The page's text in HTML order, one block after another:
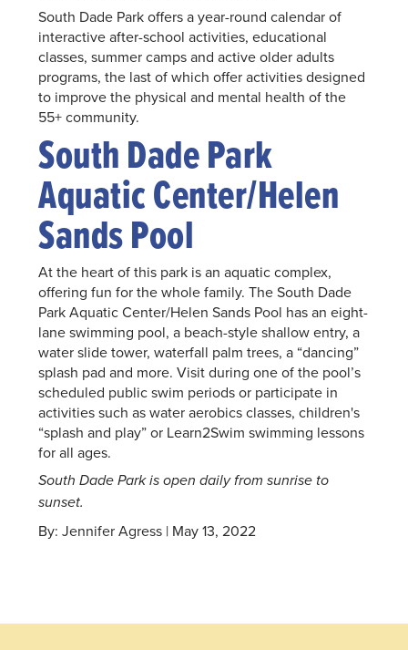
South Dade Park offers a year-round calendar of
interactive after-school activities, educational
classes, summer camps and active older adults
programs, the last of which offer activities designed
to improve the physical and mental health of the
55+ community.
South Dade Park
Aquatic Center/Helen
Sands Pool
At the heart of this park is an aquatic complex,
offering fun for the whole family. The South Dade
Park Aquatic Center/Helen Sands Pool has an eight-
lane swimming pool, a beach-style shallow entry, a
water slide tower, waterfall palm trees, a “dancing”
splash pad and more. Visit during one of the pool’s
scheduled public swim periods or participate in
activities such as water aerobics classes, children's
“splash and play” or Learn2Swim swimming lessons
for all ages.
South Dade Park is open daily from sunrise to
sunset.
By: Jennifer Agress | May 13, 2022